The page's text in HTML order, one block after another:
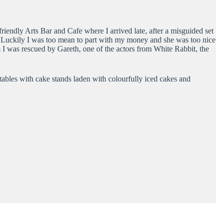
Arts Bar and Cafe where I arrived late, after a misguided set
I was too mean to part with my money and she was too nice
rescued by Gareth, one of the actors from White Rabbit, the
with cake stands laden with colourfully iced cakes and